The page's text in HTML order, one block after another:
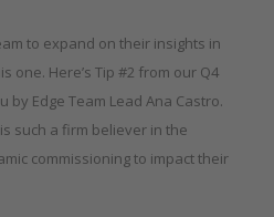
to expand on their insights in
one. Here’s Tip #2 from our Q4
by Edge Team Lead Ana Castro.
such a firm believer in the
commissioning to impact their